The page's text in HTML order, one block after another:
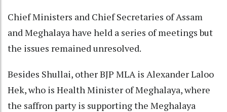
Chief Ministers and Chief Secretaries of Assam
and Meghalaya have held a series of meetings but
the issues remained unresolved.
Besides Shullai, other BJP MLA is Alexander Laloo
Hek, who is Health Minister of Meghalaya, where
the saffron party is supporting the Meghalaya